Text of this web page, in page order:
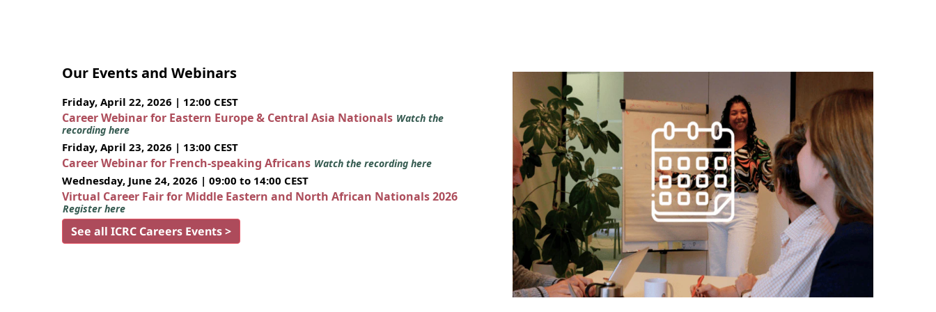
Our Events and Webinars
Friday, April 22, 2026 | 12:00 CEST
Career Webinar for Eastern Europe & Central Asia Nationals Watch the
recording here
Friday, April 23, 2026 | 13:00 CEST
Career Webinar for French-speaking Africans Watch the recording here
Wednesday, June 24, 2026 | 09:00 to 14:00 CEST
Virtual Career Fair for Middle Eastern and North African Nationals 2026
Register here
See all ICRC Careers Events >